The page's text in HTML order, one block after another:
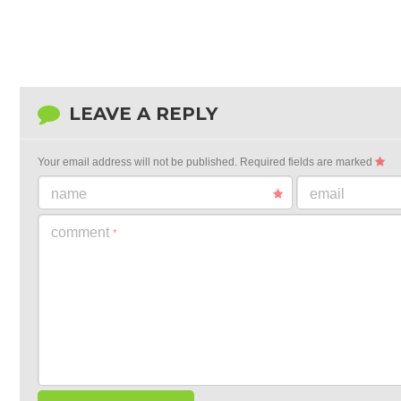
LEAVE A REPLY
Your email address will not be published. Required fields are marked
name email
comment *